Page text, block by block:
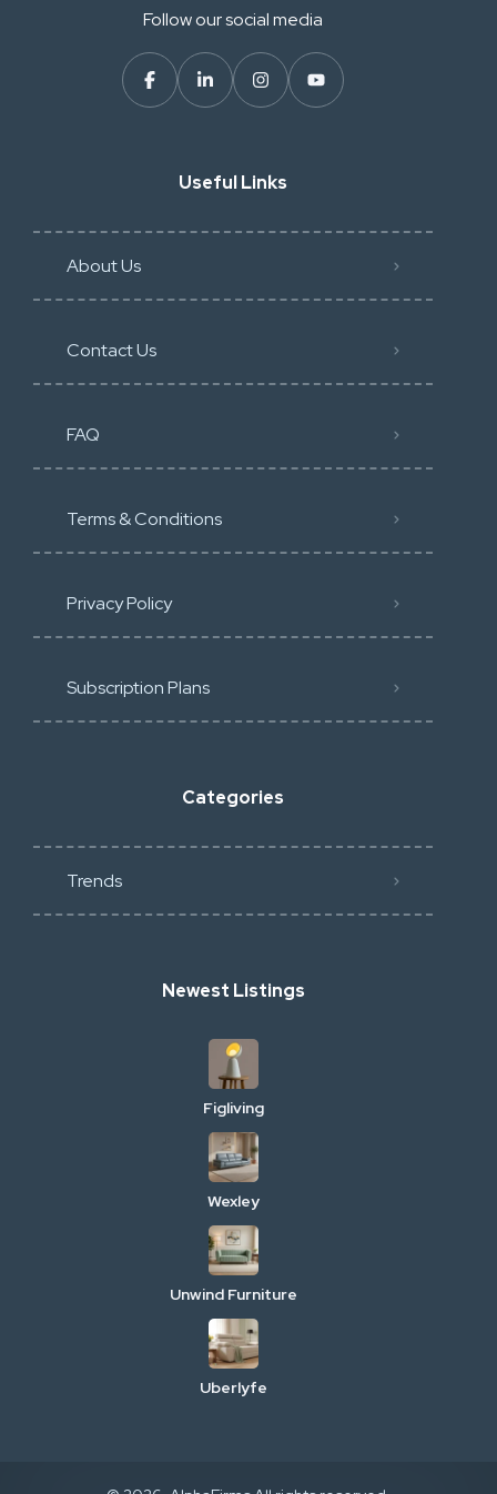
Follow our social media
Useful Links
About Us
Contact Us
FAQ
Terms & Conditions
Privacy Policy
Subscription Plans
Categories
Trends
Newest Listings
Figliving
Wexley
Unwind Furniture
Uberlyfe